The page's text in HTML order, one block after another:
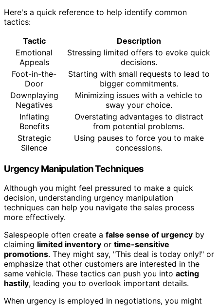
Here's a quick reference to help identify common
tactics:
Tactic
Description
Emotional
Appeals
Stressing limited offers to evoke quick
decisions.
Foot-in-the-
Door
Starting with small requests to lead to
bigger commitments.
Downplaying
Negatives
Minimizing issues with a vehicle to
sway your choice.
Inflating
Benefits
Overstating advantages to distract
from potential problems.
Strategic
Silence
Using pauses to force you to make
concessions.
Urgency Manipulation Techniques
Although you might feel pressured to make a quick
decision, understanding urgency manipulation
techniques can help you navigate the sales process
more effectively.
Salespeople often create a false sense of urgency by
claiming limited inventory or time-sensitive
promotions. They might say, "This deal is today only!" or
emphasize that other customers are interested in the
same vehicle. These tactics can push you into acting
hastily, leading you to overlook important details.
When urgency is employed in negotiations, you might